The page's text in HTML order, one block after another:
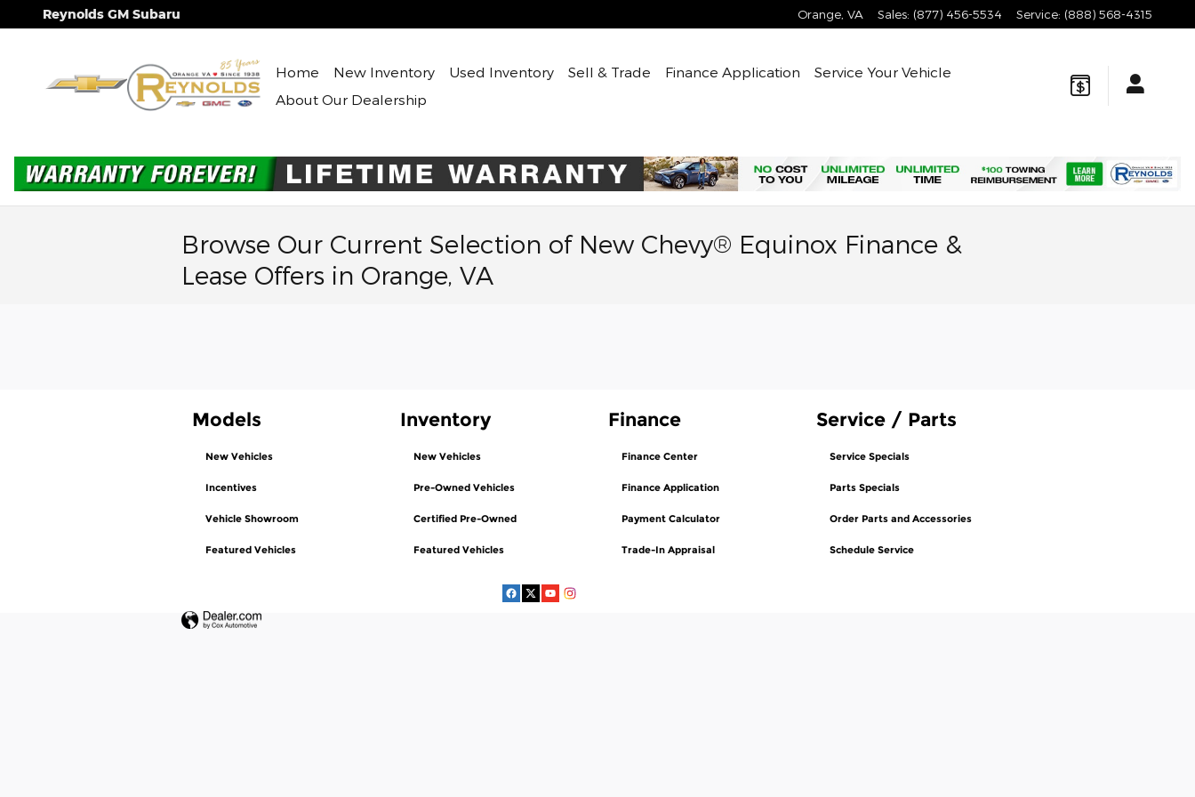
Skip to main content
Reynolds GM Subaru Orange VA Sales: (877) 456-5534 Service: (888) 568-4315
Home New Inventory Used Inventory Sell & Trade Finance Application
Service Your Vehicle
About Our Dealership
Browse Our Current Selection of New Chevy® Equinox Finance &
Lease Offers in Orange, VA
Models
New Vehicles
Incentives
Vehicle Showroom
Featured Vehicles
Inventory
New Vehicles
Pre-Owned Vehicles
Certified Pre-Owned
Featured Vehicles
Finance
Finance Center
Finance Application
Payment Calculator
Trade-In Appraisal
Service / Parts
Service Specials
Parts Specials
Order Parts and Accessories
Schedule Service